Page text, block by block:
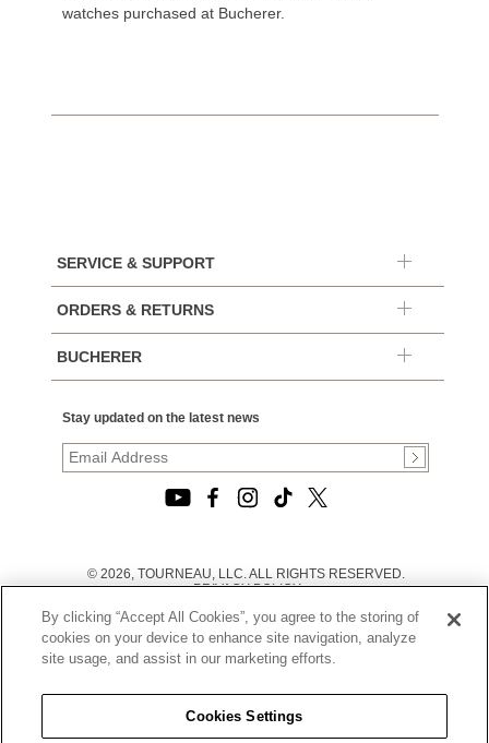
watches purchased at Bucherer.
SERVICE & SUPPORT
ORDERS & RETURNS
BUCHERER
Stay updated on the latest news
© 2026, TOURNEAU, LLC. ALL RIGHTS RESERVED.
PRIVACY POLICY
TERMS OF USE
|
CALIFORNIA TRANSPARENCY IN SUPPLY CHAINS ACT
STATEMENT
CALIFORNIA PRIVACY RIGHTS AND NOTICE OF
COLLECTION
By clicking “Accept All Cookies”, you agree to the storing of
cookies on your device to enhance site navigation, analyze
site usage, and assist in our marketing efforts.
Cookies Settings